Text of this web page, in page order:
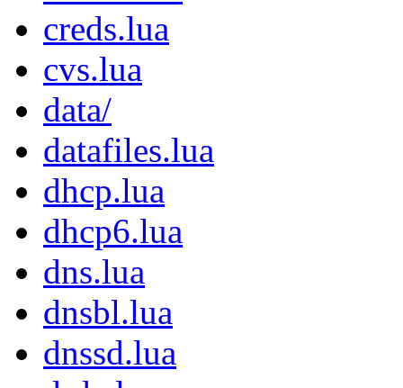
creds.lua
cvs.lua
data/
datafiles.lua
dhcp.lua
dhcp6.lua
dns.lua
dnsbl.lua
dnssd.lua